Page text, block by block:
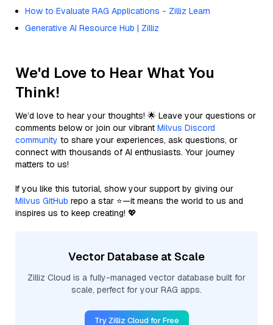
How to Evaluate RAG Applications - Zilliz Learn
Generative AI Resource Hub | Zilliz
We'd Love to Hear What You
Think!
We’d love to hear your thoughts! 🌟 Leave your questions or
comments below or join our vibrant Milvus Discord
community to share your experiences, ask questions, or
connect with thousands of AI enthusiasts. Your journey
matters to us!
If you like this tutorial, show your support by giving our
Milvus GitHub repo a star ⭐—it means the world to us and
inspires us to keep creating! 💖
Vector Database at Scale
Zilliz Cloud is a fully-managed vector database built for
scale, perfect for your RAG apps.
Try Zilliz Cloud for Free